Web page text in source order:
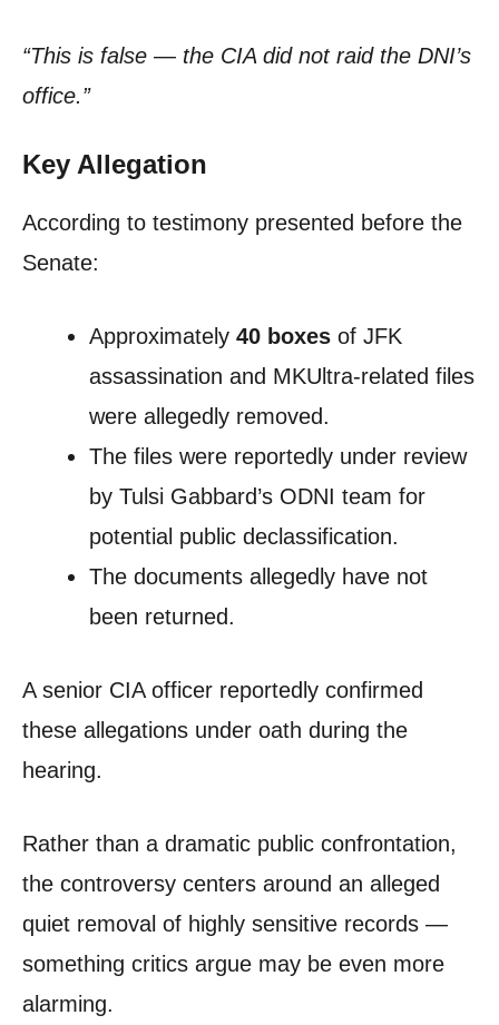
“This is false — the CIA did not raid the DNI’s
office.”
Key Allegation
According to testimony presented before the
Senate:
Approximately 40 boxes of JFK
assassination and MKUltra-related files
were allegedly removed.
The files were reportedly under review
by Tulsi Gabbard’s ODNI team for
potential public declassification.
The documents allegedly have not
been returned.
A senior CIA officer reportedly confirmed
these allegations under oath during the
hearing.
Rather than a dramatic public confrontation,
the controversy centers around an alleged
quiet removal of highly sensitive records —
something critics argue may be even more
alarming.